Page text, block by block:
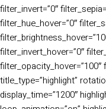
filter_invert=”0″
filter_hue_hover=”0″
filter_invert_hover=”0″
filter_opacity_hover=”100″
title_type=”highlight”
display_time=”1200″